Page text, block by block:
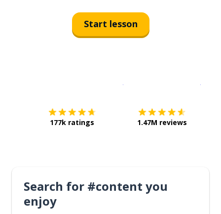
Start lesson
177k ratings 1.47M reviews
Search for #content you
enjoy